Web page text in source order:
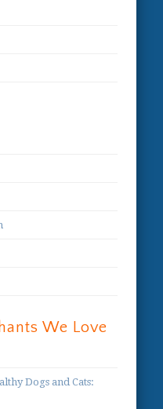
We Love
Dogs and Cats: